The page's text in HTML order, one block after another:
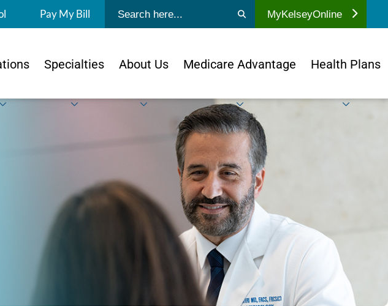
Pay My Bill Submit search MyKelseyOnline
Specialties About Us Medicare Advantage Health Plans